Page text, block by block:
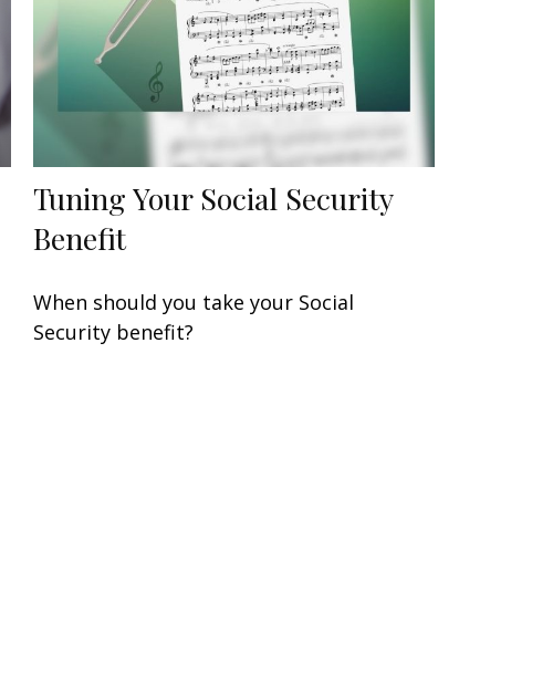
Tuning Your Social Security
Benefit
When should you take your Social
Security benefit?